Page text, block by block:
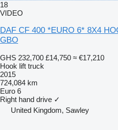
18
VIDEO
DAF CF 400 *EURO 6* 8X4
GBO
GHS 232,700 £14,750 ≈ €17,210
Hook lift truck
2015
724,084 km
Euro 6
Right hand drive ✓
United Kingdom, Sawley